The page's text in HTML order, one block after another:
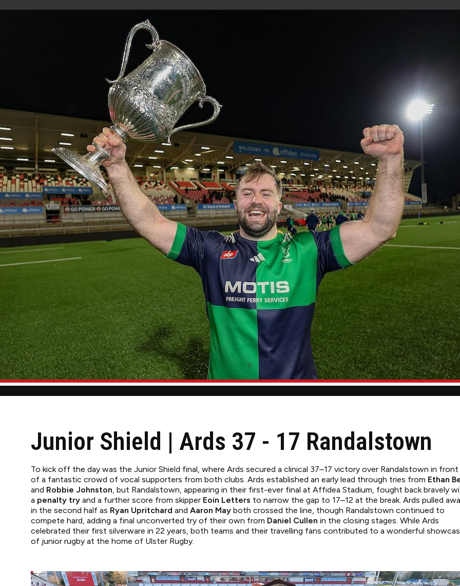
Junior Shield | Ards 37 - 17 Randalstown
To kick off the day was the Junior Shield final, where Ards secured a clinical 37–17 victory over Randalstown in front
of a fantastic crowd of vocal supporters from both clubs. Ards established an early lead through tries from Ethan
and Robbie Johnston, but Randalstown, appearing in their first-ever final at Affidea Stadium, fought back bravely
a penalty try and a further score from skipper Eoin Letters to narrow the gap to 17–12 at the break. Ards pulled
in the second half as Ryan Upritchard and Aaron May both crossed the line, though Randalstown continued to
compete hard, adding a final unconverted try of their own from Daniel Cullen in the closing stages. While Ards
celebrated their first silverware in 22 years, both teams and their travelling fans contributed to a wonderful
of junior rugby at the home of Ulster Rugby.